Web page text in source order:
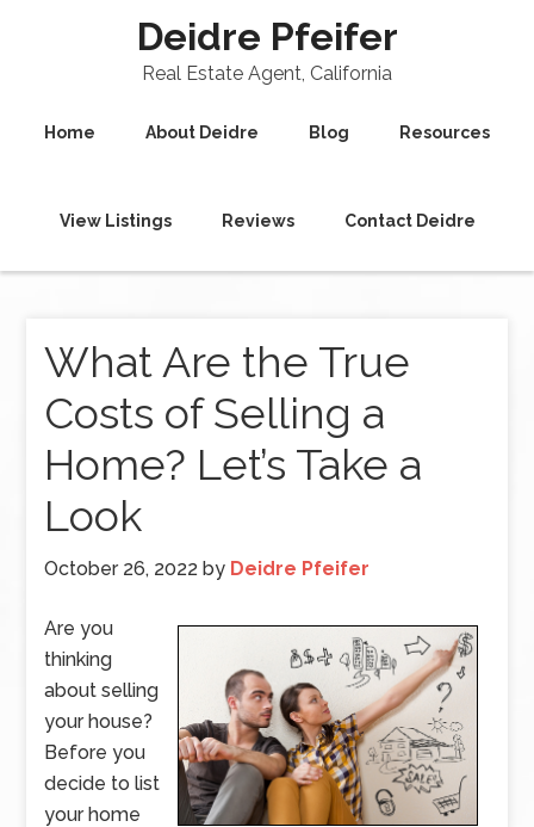
Deidre Pfeifer
Real Estate Agent, California
Home About Deidre Blog Resources
View Listings Reviews Contact Deidre
What Are the True
Costs of Selling a
Home? Let’s Take a
Look
October 26, 2022 by Deidre Pfeifer
Are you
thinking
about selling
your house?
Before you
decide to list
your home